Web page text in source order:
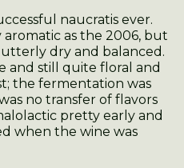
naucratis ever.
as the 2006, but
dry and balanced.
and still quite floral and
the fermentation was
no transfer of flavors
pretty early and
when the wine was